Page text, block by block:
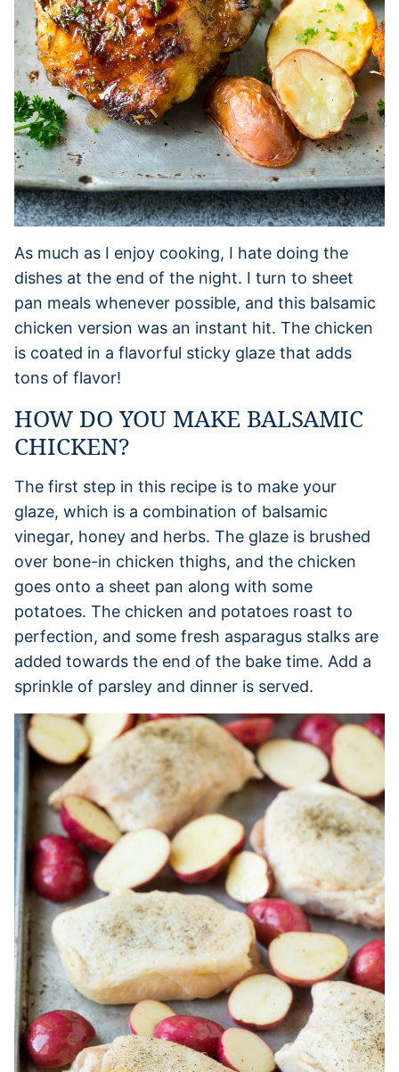
As much as I enjoy cooking, I hate doing the
dishes at the end of the night. I turn to sheet
pan meals whenever possible, and this balsamic
chicken version was an instant hit. The chicken
is coated in a flavorful sticky glaze that adds
tons of flavor!
HOW DO YOU MAKE BALSAMIC
CHICKEN?
The first step in this recipe is to make your
glaze, which is a combination of balsamic
vinegar, honey and herbs. The glaze is brushed
over bone-in chicken thighs, and the chicken
goes onto a sheet pan along with some
potatoes. The chicken and potatoes roast to
perfection, and some fresh asparagus stalks are
added towards the end of the bake time. Add a
sprinkle of parsley and dinner is served.